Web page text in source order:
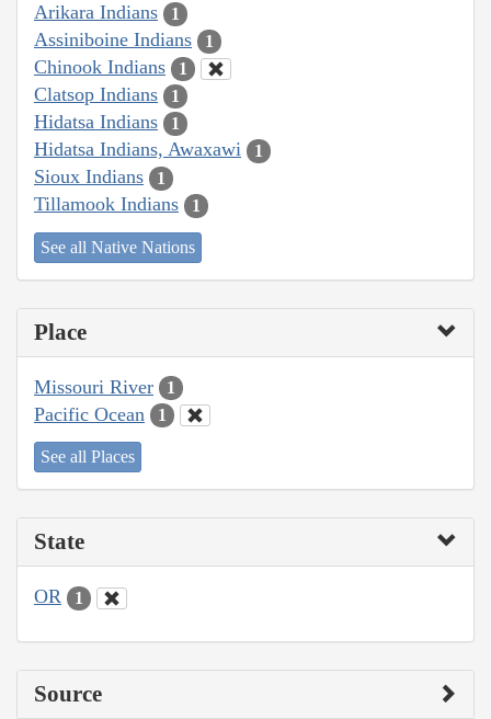
Arikara Indians 1
Assiniboine Indians 1
Chinook Indians 1
Clatsop Indians 1
Hidatsa Indians 1
Hidatsa Indians, Awaxawi 1
Sioux Indians 1
Tillamook Indians 1
See all Native Nations
Place
Missouri River 1
Pacific Ocean 1
See all Places
State
OR 1
Source